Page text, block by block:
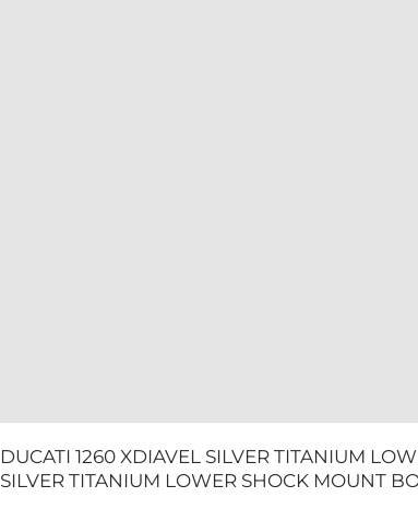
DUCATI 1260 XDIAVEL SILVER TITANIUM
SILVER TITANIUM LOWER SHOCK MOUNT